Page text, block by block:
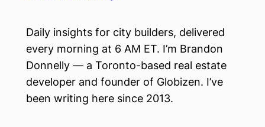
Daily insights for city builders, delivered
every morning at 6 AM ET. I’m Brandon
Donnelly — a Toronto-based real estate
developer and founder of Globizen. I’ve
been writing here since 2013.